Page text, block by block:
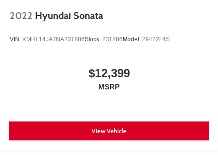
2022 Hyundai Sonata
VIN: KMHL14JA7NA231886Stock: 231886 Model: 29422F4S
$12,399
MSRP
View Vehicle